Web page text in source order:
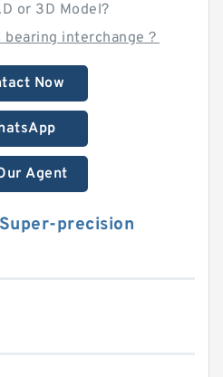
or 3D Model?
bearing interchange？
Now
Agent
precision